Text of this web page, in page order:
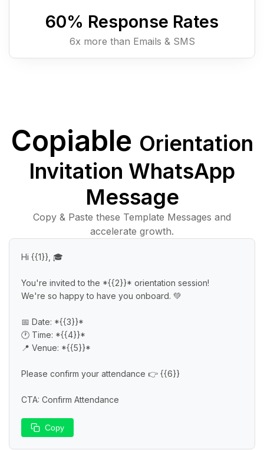
60% Response Rates
6x more than Emails & SMS
Copiable Orientation
Invitation WhatsApp
Message
Copy & Paste these Template Messages and
accelerate growth.
Hi {{1}}, 🎓
You're invited to the *{{2}}* orientation session!
We're so happy to have you onboard. 💚
📅 Date: *{{3}}*
🕐 Time: *{{4}}*
📍 Venue: *{{5}}*
Please confirm your attendance 👉 {{6}}
CTA: Confirm Attendance
Copy